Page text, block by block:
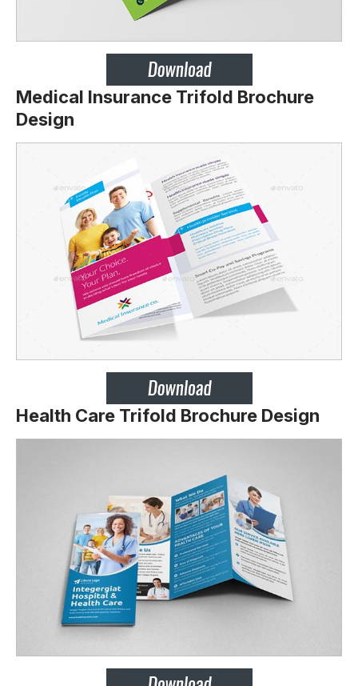
Medical Insurance Trifold Brochure
Design
Health Care Trifold Brochure Design